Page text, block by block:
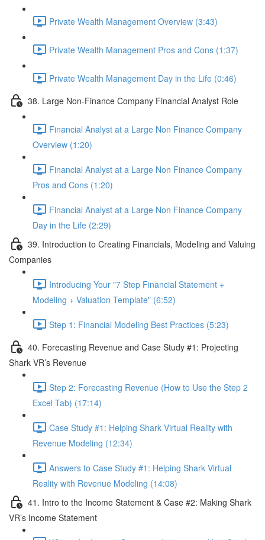
Private Wealth Management Overview (3:43)
Private Wealth Management Pros and Cons (1:37)
Private Wealth Management Day in the Life (0:46)
38. Large Non-Finance Company Financial Analyst Role
Financial Analyst at a Large Non Finance Company
Overview (1:20)
Financial Analyst at a Large Non Finance Company
Pros and Cons (1:20)
Financial Analyst at a Large Non Finance Company
Day in the Life (2:29)
39. Introduction to Creating Financials, Modeling and Valuing
Companies
Introducing Your "7 Step Financial Statement +
Modeling + Valuation Template" (6:52)
Step 1: Financial Modeling Best Practices (5:23)
40. Forecasting Revenue and Case Study #1: Projecting
Shark VR’s Revenue
Step 2: Forecasting Revenue (How to Use the Step 2
Excel Tab) (17:14)
Case Study #1: Helping Shark Virtual Reality with
Revenue Modeling (12:34)
Answers to Case Study #1: Helping Shark Virtual
Reality with Revenue Modeling (14:08)
41. Intro to the Income Statement & Case #2: Making Shark
VR’s Income Statement